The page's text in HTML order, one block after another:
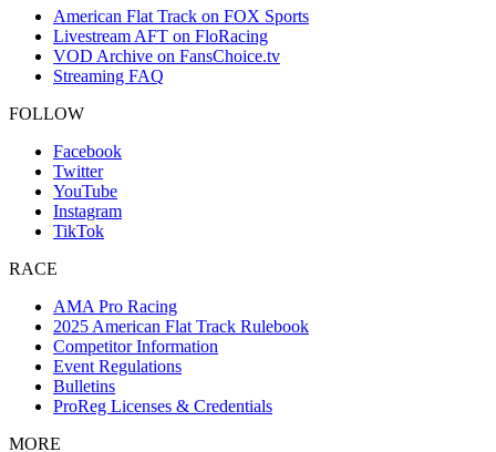
American Flat Track on FOX Sports
Livestream AFT on FloRacing
VOD Archive on FansChoice.tv
Streaming FAQ
FOLLOW
Facebook
Twitter
YouTube
Instagram
TikTok
RACE
AMA Pro Racing
2025 American Flat Track Rulebook
Competitor Information
Event Regulations
Bulletins
ProReg Licenses & Credentials
MORE